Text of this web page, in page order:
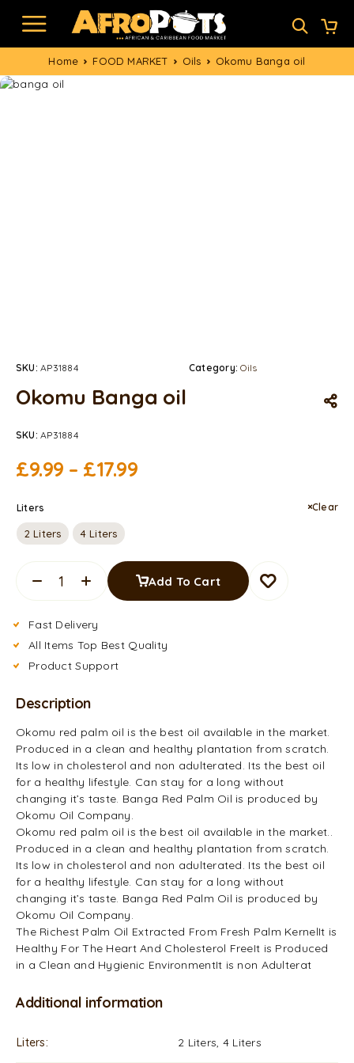
Home FOOD MARKET Oils Okomu Banga oil
SKU:AP31884 Category:Oils
Okomu Banga oil
SKU:AP31884
£9.99 – £17.99
Liters
2 Liters 4 Liters
Clear
Add To Cart
Fast Delivery
All Items Top Best Quality
Product Support
Description
Okomu red palm oil is the best oil available in the market.
Produced in a clean and healthy plantation from scratch.
Its low in cholesterol and non adulterated. Its the best oil
for a healthy lifestyle. Can stay for a long without
changing it’s taste. Banga Red Palm Oil is produced by
Okomu Oil Company.
Okomu red palm oil is the best oil available in the market..
Produced in a clean and healthy plantation from scratch.
Its low in cholesterol and non adulterated. Its the best oil
for a healthy lifestyle. Can stay for a long without
changing it’s taste. Banga Red Palm Oil is produced by
Okomu Oil Company.
The Richest Palm Oil Extracted From Fresh Palm KernelIt is
Healthy For The Heart And Cholesterol FreeIt is Produced
in a Clean and Hygienic EnvironmentIt is non Adulterat
Additional information
Liters 2 Liters, 4 Liters